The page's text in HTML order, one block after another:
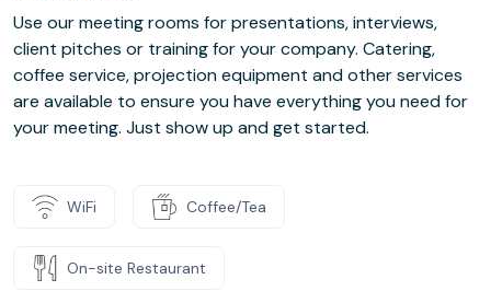
Use our meeting rooms for presentations, interviews,
client pitches or training for your company. Catering,
coffee service, projection equipment and other services
are available to ensure you have everything you need for
your meeting. Just show up and get started.
WiFi Coffee/Tea
On-site Restaurant